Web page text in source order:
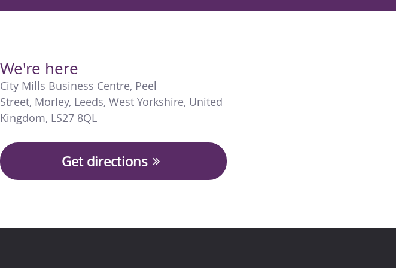
We're here
City Mills Business Centre, Peel
Street, Morley, Leeds, West Yorkshire, United
Kingdom, LS27 8QL
Get directions